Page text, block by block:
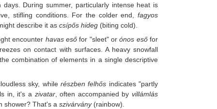
During summer, particularly intense heat is
stifling conditions. For the colder end,fagyos
describe it as csípős hideg (biting cold).
encounter havas eső for "sleet" orónos esőfor
on contact with surfaces. A heavy snowfall
combination of elements in a single descriptive
sky, whilerészben felhős indicates "partly
in, it's a zivatar, often accompanied byvillámlás
shower? That's a szivárvány(rainbow).